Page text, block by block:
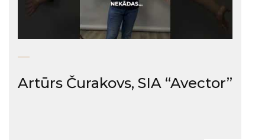
Artūrs Čurakovs, SIA “Avector”